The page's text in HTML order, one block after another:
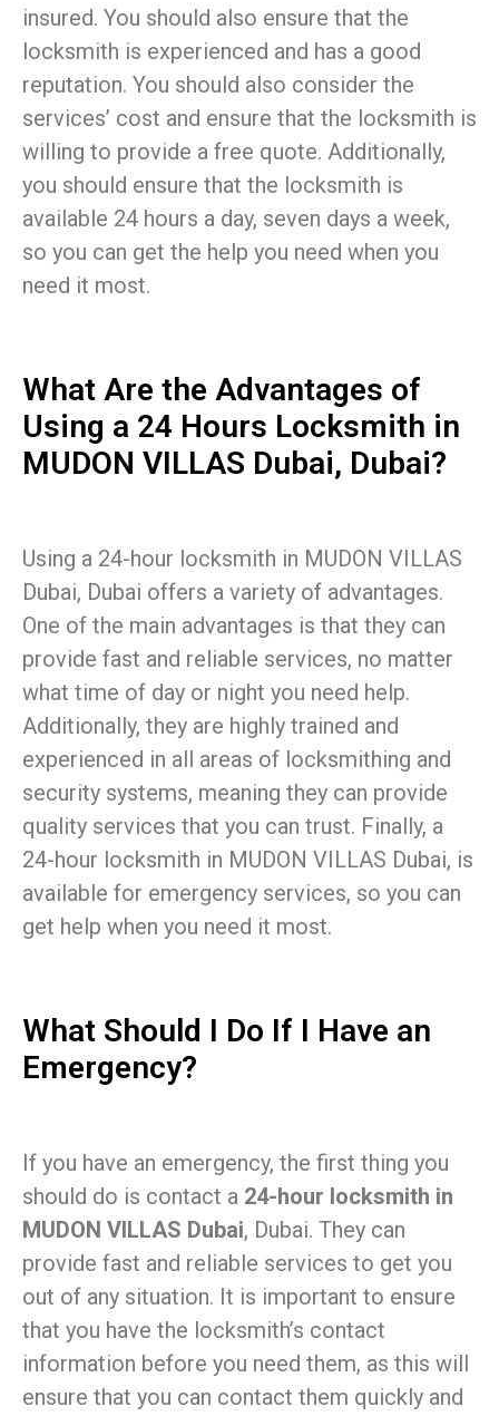
insured. You should also ensure that the
locksmith is experienced and has a good
reputation. You should also consider the
services’ cost and ensure that the locksmith is
willing to provide a free quote. Additionally,
you should ensure that the locksmith is
available 24 hours a day, seven days a week,
so you can get the help you need when you
need it most.
What Are the Advantages of
Using a 24 Hours Locksmith in
MUDON VILLAS Dubai, Dubai?
Using a 24-hour locksmith in MUDON VILLAS
Dubai, Dubai offers a variety of advantages.
One of the main advantages is that they can
provide fast and reliable services, no matter
what time of day or night you need help.
Additionally, they are highly trained and
experienced in all areas of locksmithing and
security systems, meaning they can provide
quality services that you can trust. Finally, a
24-hour locksmith in MUDON VILLAS Dubai, is
available for emergency services, so you can
get help when you need it most.
What Should I Do If I Have an
Emergency?
If you have an emergency, the first thing you
should do is contact a 24-hour locksmith in
MUDON VILLAS Dubai, Dubai. They can
provide fast and reliable services to get you
out of any situation. It is important to ensure
that you have the locksmith’s contact
information before you need them, as this will
ensure that you can contact them quickly and